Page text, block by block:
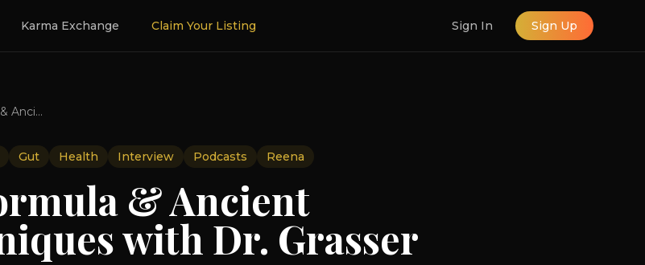
Karma Exchange Claim Your Listing Sign In Sign Up
Gut healing formula & Ancient Healing Techniques with Dr. Grasser
Gut Health Interview Podcasts Reena
& Ancient
with Dr. Grasser